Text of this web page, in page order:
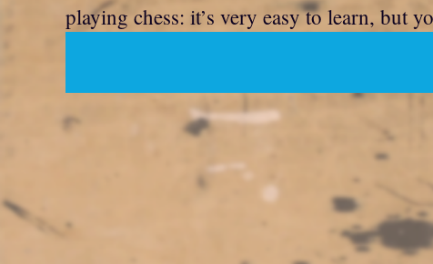
playing chess: it’s very easy to learn, but